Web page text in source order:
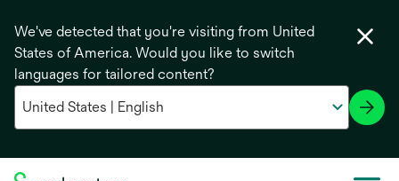
We've detected that you're visiting from United
States of America. Would you like to switch
languages for tailored content?